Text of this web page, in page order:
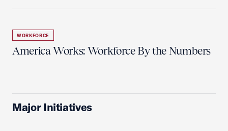
WORKFORCE
America Works: Workforce By the Numbers
Major Initiatives